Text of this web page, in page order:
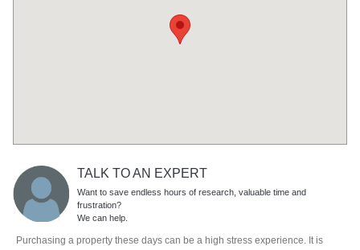
TALK TO AN EXPERT
Want to save endless hours of research, valuable time and
frustration?
We can help.
Purchasing a property these days can be a high stress experience. It is